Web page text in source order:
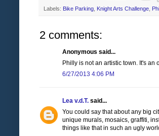
Labels: Bike Parking Knight Arts Challenge
2 comments:
Anonymous said...
Philly is not an artistic town. It's an
6/27/2013 4:06 PM
Lea v.d.T. said...
You could say that about any big
unique murals, mosaics, graffiti,
things like that in such an ugly